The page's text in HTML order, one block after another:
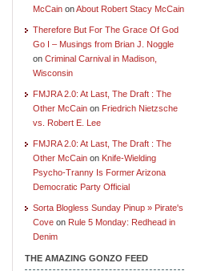
McCain onAbout Robert Stacy McCain
Therefore But For The Grace Of God
Go I – Musings from Brian J. Noggle
on Criminal Carnival in Madison,
Wisconsin
FMJRA 2.0: At Last, The Draft : The
Other McCain on Friedrich Nietzsche
vs. Robert E. Lee
FMJRA 2.0: At Last, The Draft : The
Other McCain on Knife-Wielding
Psycho-Tranny Is Former Arizona
Democratic Party Official
Sorta Blogless Sunday Pinup » Pirate's
Cove on Rule 5 Monday: Redhead in
Denim
THE AMAZING GONZO FEED